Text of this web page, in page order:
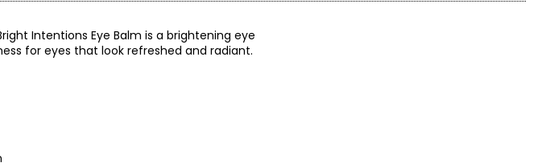
Intentions Eye Balm is a brightening eye
for eyes that look refreshed and radiant.